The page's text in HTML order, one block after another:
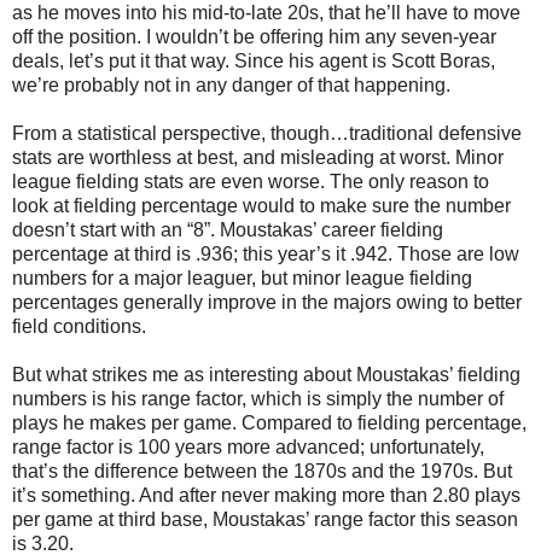
as he moves into his mid-to-late 20s, that he’ll have to move
off the position. I wouldn’t be offering him any seven-year
deals, let’s put it that way. Since his agent is Scott Boras,
we’re probably not in any danger of that happening.
From a statistical perspective, though…traditional defensive
stats are worthless at best, and misleading at worst. Minor
league fielding stats are even worse. The only reason to
look at fielding percentage would to make sure the number
doesn’t start with an “8”. Moustakas’ career fielding
percentage at third is .936; this year’s it .942. Those are low
numbers for a major leaguer, but minor league fielding
percentages generally improve in the majors owing to better
field conditions.
But what strikes me as interesting about Moustakas’ fielding
numbers is his range factor, which is simply the number of
plays he makes per game. Compared to fielding percentage,
range factor is 100 years more advanced; unfortunately,
that’s the difference between the 1870s and the 1970s. But
it’s something. And after never making more than 2.80 plays
per game at third base, Moustakas’ range factor this season
is 3.20.